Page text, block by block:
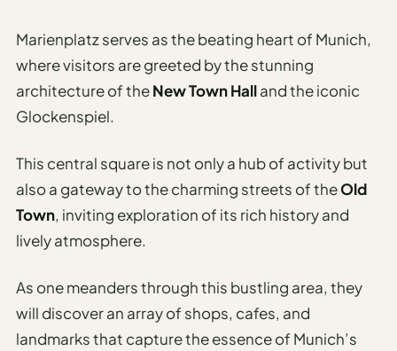
Planner
AI Trip
Generator
AI Trip
Length
Practical
AI Digital
Nomad
Destination
Guide
Marienplatz serves as the beating heart of Munich,
where visitors are greeted by the stunning
architecture of theNew Town Halland the iconic
Glockenspiel.
This central square is not only a hub of activity but
also a gateway to the charming streets of theOld
Town, inviting exploration of its rich history and
lively atmosphere.
As one meanders through this bustling area, they
will discover an array of shops, cafes, and
landmarks that capture the essence of Munich’s